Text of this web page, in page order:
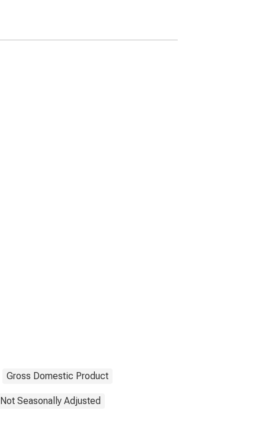
Gross Domestic Product
Not Seasonally Adjusted